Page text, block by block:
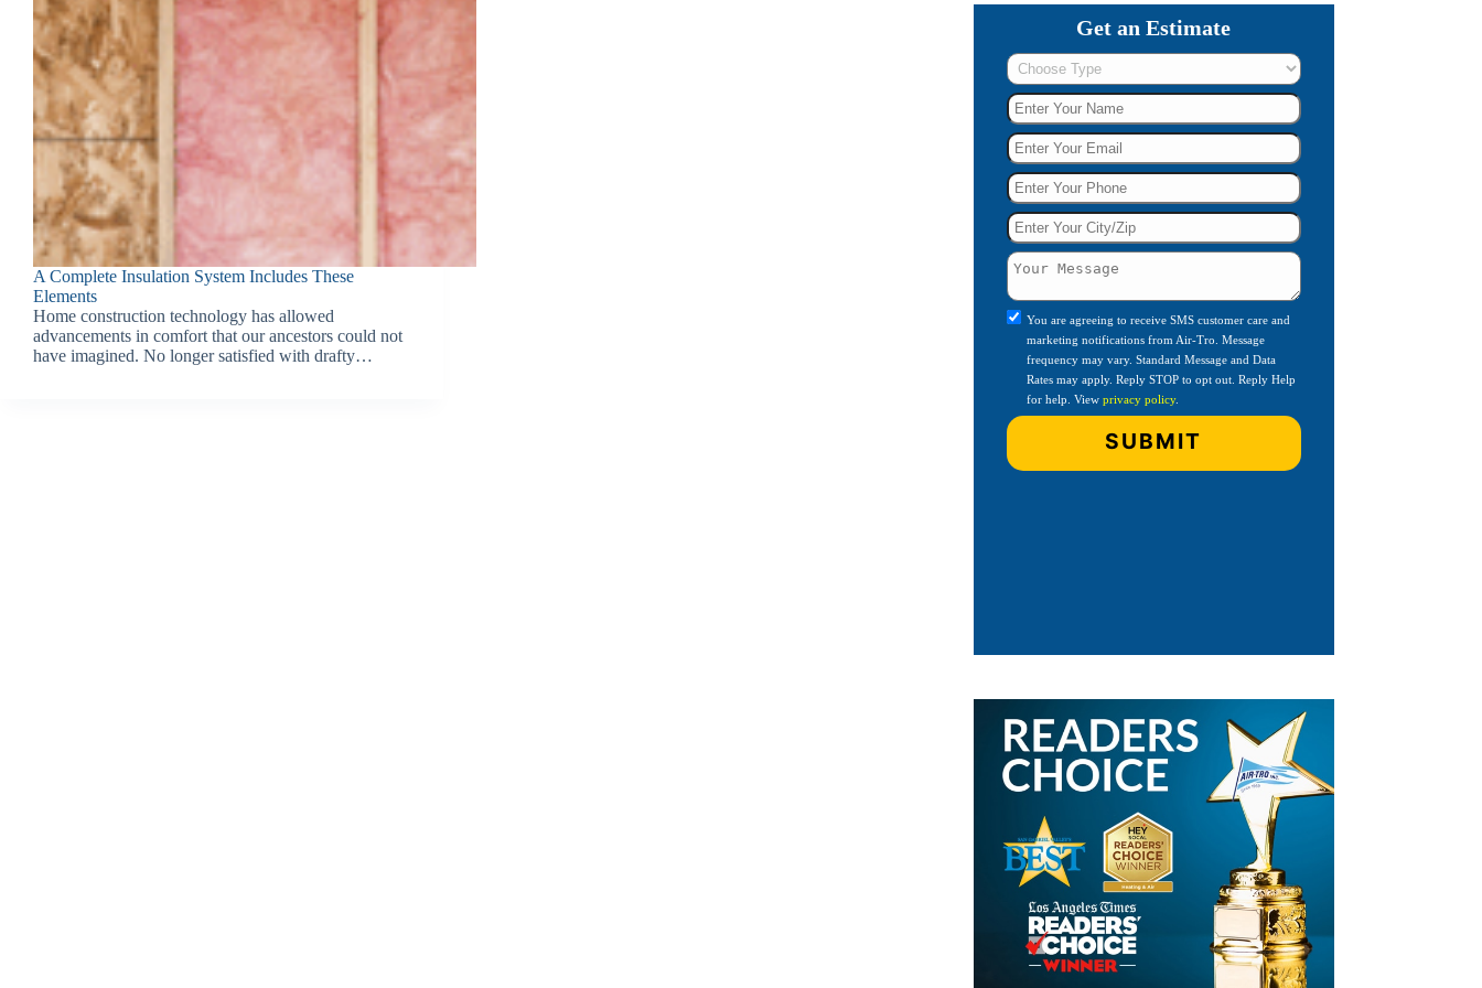
A Complete Insulation System Includes These
Elements
Home construction technology has allowed
advancements in comfort that our ancestors could not
have imagined. No longer satisfied with drafty…
Get an Estimate
You are agreeing to receive SMS customer care and
marketing notifications from Air-Tro. Message
frequency may vary. Standard Message and Data
Rates may apply. Reply STOP to opt out. Reply Help
for help. Viewprivacy policy.